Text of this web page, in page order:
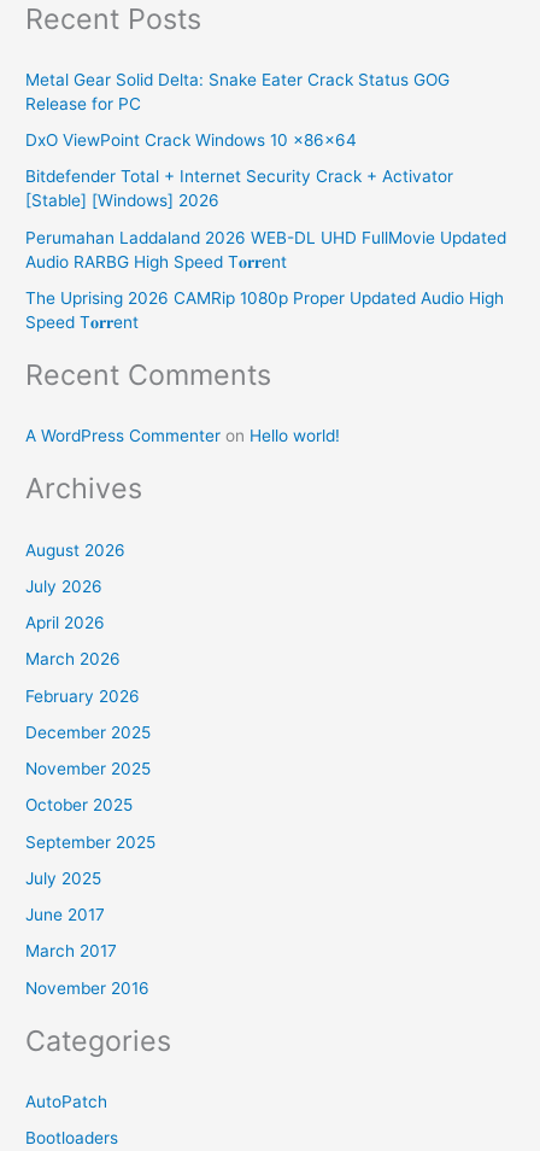
a
c
o
Recent Posts
Metal Gear Solid Delta: Snake Eater Crack Status GOG
Release for PC
DxO ViewPoint Crack Windows 10 x86x64
Bitdefender Total + Internet Security Crack + Activator
[Stable] [Windows] 2026
Perumahan Laddaland 2026 WEB-DL UHD FullMovie Updated
Audio RARBG High Speed T𝐨𝐫𝐫ent
The Uprising 2026 CAMRip 1080p Proper Updated Audio High
Speed T𝐨𝐫𝐫ent
Recent Comments
A WordPress Commenter on Hello world!
Archives
August 2026
July 2026
April 2026
March 2026
February 2026
December 2025
November 2025
October 2025
September 2025
July 2025
June 2017
March 2017
November 2016
Categories
AutoPatch
Bootloaders